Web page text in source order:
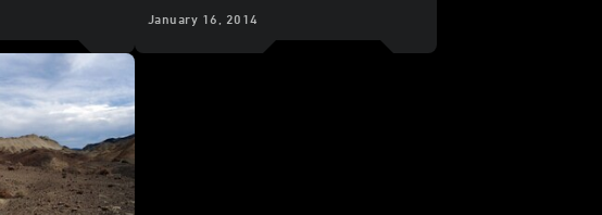
Snowtrooper?
January 16, 2014